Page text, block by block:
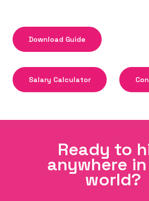
Download Guide
Salary Calculator
Ready to
anywhere
world?